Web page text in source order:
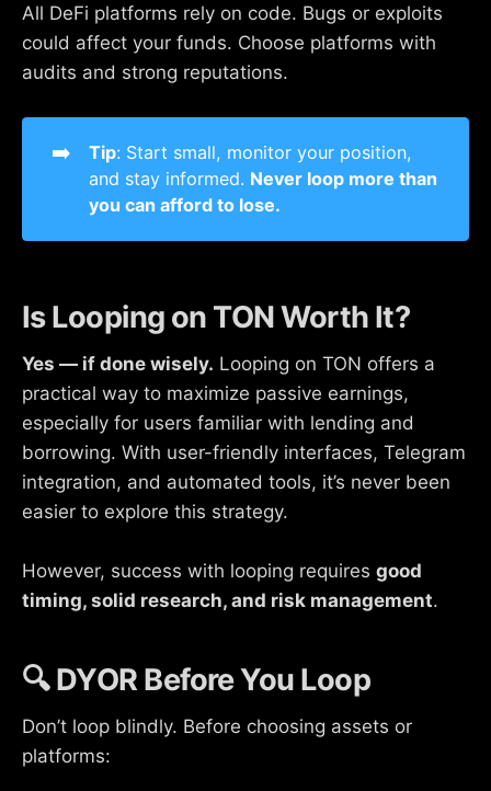
All DeFi platforms rely on code. Bugs or exploits
could affect your funds. Choose platforms with
audits and strong reputations.
➡️ Tip: Start small, monitor your position,
and stay informed. Never loop more than
you can afford to lose.
Is Looping on TON Worth It?
Yes — if done wisely. Looping on TON offers a
practical way to maximize passive earnings,
especially for users familiar with lending and
borrowing. With user-friendly interfaces, Telegram
integration, and automated tools, it’s never been
easier to explore this strategy.
However, success with looping requires good
timing, solid research, and risk management.
🔍 DYOR Before You Loop
Don’t loop blindly. Before choosing assets or
platforms: